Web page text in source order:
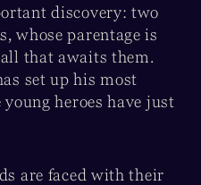
discovery: two
whose parentage is
that awaits them.
set up his most
heroes have just
are faced with their